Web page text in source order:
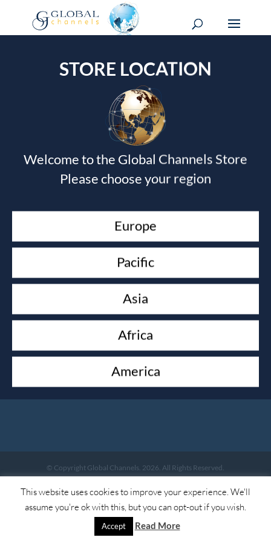
CUSTOMER SERVICES
Contact
Shipping
ACCOUNT
Legal
© Copyright Global Channels. 2026. All Rights Reserved.
This website uses cookies to improve your experience. We'll
assume you're ok with this, but you can opt-out if you wish.
Accept Read More
STORE LOCATION
Welcome to the Global Channels Store
Please choose your region
Europe
Pacific
Asia
Africa
America